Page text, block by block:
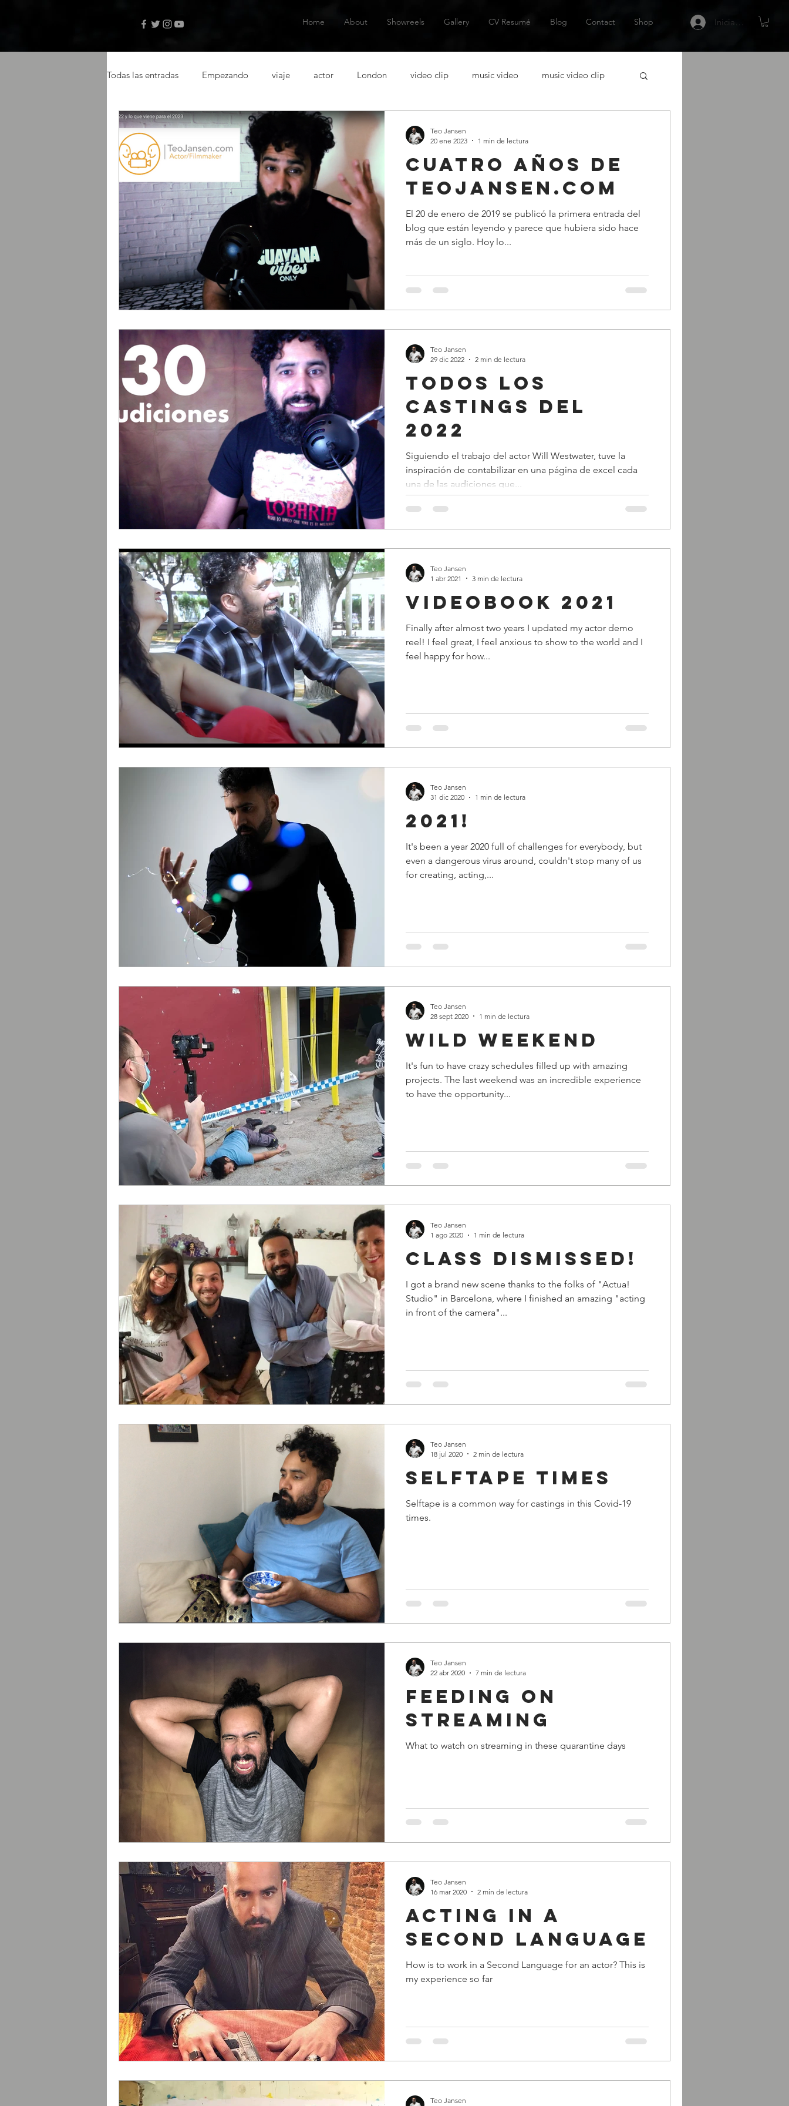
Home About Showreels Gallery CV Resumé Blog Contact Shop Iniciar sesión
Todas las entradas Empezando viaje actor London video clip music video music video clip
videos musicales artistas catalanes alternative music
actor latino venezuelan actor actor venezolano Spanish actor Actor Español Netflix
Amazon Prime selftape acting lessons clases de actuacion aventura gráfica escritor
libro digital autor Teo Jansen short film
cuatro años de
teojansen.com
El 20 de enero de 2019 se publicó la primera entrada del
blog que están leyendo y parece que hubiera sido hace
más de un siglo. Hoy lo...
Teo Jansen
20 ene 2023
1 min de lectura
todos los
castings del
2022
Siguiendo el trabajo del actor Will Westwater, tuve la
inspiración de contabilizar en una página de excel cada
una de las audiciones que...
Teo Jansen
29 dic 2022
2 min de lectura
Videobook 2021
Finally after almost two years I updated my actor demo
reel! I feel great, I feel anxious to show to the world and I
feel happy for how...
Teo Jansen
1 abr 2021
3 min de lectura
2021!
It's been a year 2020 full of challenges for everybody, but
even a dangerous virus around, couldn't stop many of us
for creating, acting,...
Teo Jansen
31 dic 2020
1 min de lectura
Wild Weekend
It's fun to have crazy schedules filled up with amazing
projects. The last weekend was an incredible experience
to have the opportunity...
Teo Jansen
28 sept 2020
1 min de lectura
class dismissed!
I got a brand new scene thanks to the folks of "Actua!
Studio" in Barcelona, where I finished an amazing "acting
in front of the camera"...
Teo Jansen
1 ago 2020
1 min de lectura
Selftape times
Selftape is a common way for castings in this Covid-19
times.
Teo Jansen
18 jul 2020
2 min de lectura
Feeding on
streaming
What to watch on streaming in these quarantine days
Teo Jansen
22 abr 2020
7 min de lectura
Acting in a
second language
How is to work in a Second Language for an actor? This is
my experience so far
Teo Jansen
16 mar 2020
2 min de lectura
Teo Jansen